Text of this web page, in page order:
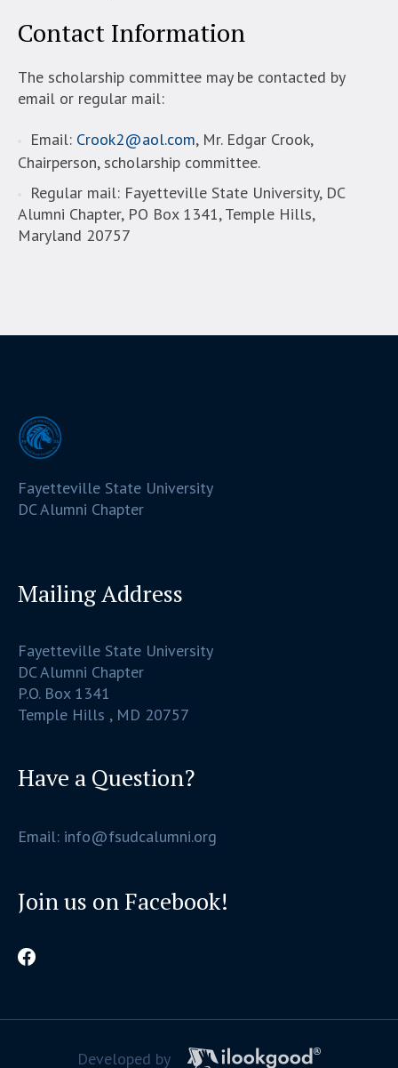
Contact Information
The scholarship committee may be contacted by
email or regular mail:
Email: Crook2@aol.com, Mr. Edgar Crook,
Chairperson, scholarship committee.
Regular mail: Fayetteville State University, DC
Alumni Chapter, PO Box 1341, Temple Hills,
Maryland 20757
Fayetteville State University
DC Alumni Chapter
Mailing Address
Fayetteville State University
DC Alumni Chapter
P.O. Box 1341
Temple Hills , MD 20757
Have a Question?
Email: info@fsudcalumni.org
Join us on Facebook!
Developed by